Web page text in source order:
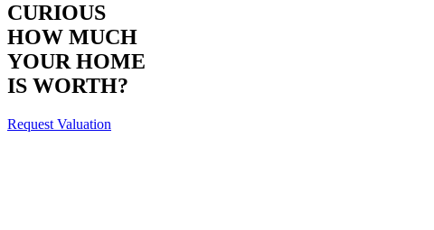
CURIOUS
HOW MUCH
YOUR HOME
IS WORTH?
Request Valuation